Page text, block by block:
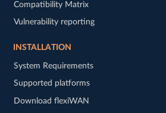
Compatibility Matrix
Vulnerability reporting
INSTALLATION
System Requirements
Supported platforms
Download flexiWAN